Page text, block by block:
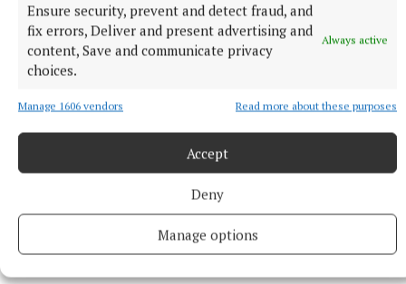
Ensure security, prevent and detect fraud, and
fix errors, Deliver and present advertising and
content, Save and communicate privacy
choices.
Always active
Manage 1606 vendors Read more about these purposes
Accept
Deny
Manage options
Ballinamore athlete Patricia Quinn continued her
strong season with victory in the 400 metres at
Drumcar Sports, defeating local favourite Barbara
Her performances left her in contention for
selection to Ireland’s relay squad for an upcoming
international meeting against Wales. Meanwhile,
Irish distance star Eddie Leddy narrowly missed
another national record at the American AAU